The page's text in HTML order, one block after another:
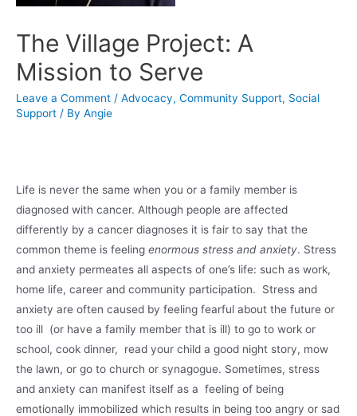
The Village Project: A
Mission to Serve
Leave a Comment / Advocacy, Community Support, Social
Support / By Angie
Life is never the same when you or a family member is
diagnosed with cancer. Although people are affected
differently by a cancer diagnoses it is fair to say that the
common theme is feeling enormous stress and anxiety. Stress
and anxiety permeates all aspects of one’s life: such as work,
home life, career and community participation. Stress and
anxiety are often caused by feeling fearful about the future or
too ill (or have a family member that is ill) to go to work or
school, cook dinner, read your child a good night story, mow
the lawn, or go to church or synagogue. Sometimes, stress
and anxiety can manifest itself as a feeling of being
emotionally immobilized which results in being too angry or sad